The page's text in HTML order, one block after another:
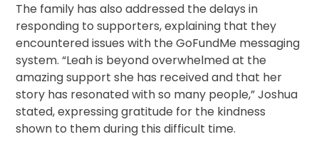
The family has also addressed the delays in
responding to supporters, explaining that they
encountered issues with the GoFundMe messaging
system. “Leah is beyond overwhelmed at the
amazing support she has received and that her
story has resonated with so many people,” Joshua
stated, expressing gratitude for the kindness
shown to them during this difficult time.